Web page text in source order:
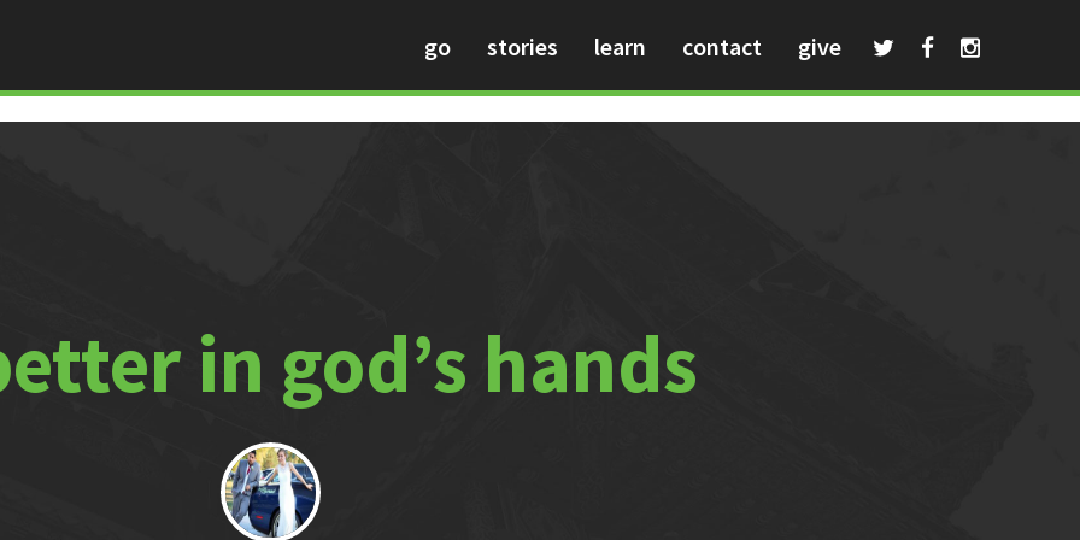
go stories learn contact give
in god’s hands